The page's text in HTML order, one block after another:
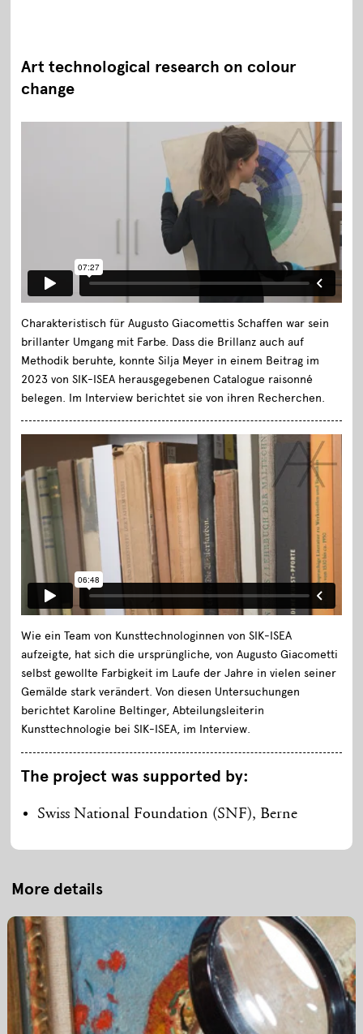
Art technological research on colour
change
Charakteristisch für Augusto Giacomettis Schaffen war sein
brillanter Umgang mit Farbe. Dass die Brillanz auch auf
Methodik beruhte, konnte Silja Meyer in einem Beitrag im
2023 von SIK-ISEA herausgegebenen Catalogue raisonné
belegen. Im Interview berichtet sie von ihren Recherchen.
Wie ein Team von Kunsttechnologinnen von SIK-ISEA
aufzeigte, hat sich die ursprüngliche, von Augusto Giacometti
selbst gewollte Farbigkeit im Laufe der Jahre in vielen seiner
Gemälde stark verändert. Von diesen Untersuchungen
berichtet Karoline Beltinger, Abteilungsleiterin
Kunsttechnologie bei SIK-ISEA, im Interview.
The project was supported by:
Swiss National Foundation (SNF), Berne
More details